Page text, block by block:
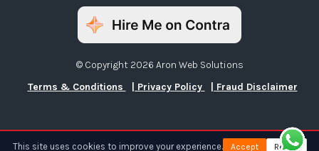
© Copyright 2026 Aron Web Solutions
Terms & Conditions
| Privacy Policy | Fraud Disclaimer
This site uses cookies to improve your experience. Accept Reject